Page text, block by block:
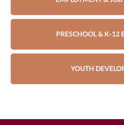
PRESCHOOL & K-12
YOUTH